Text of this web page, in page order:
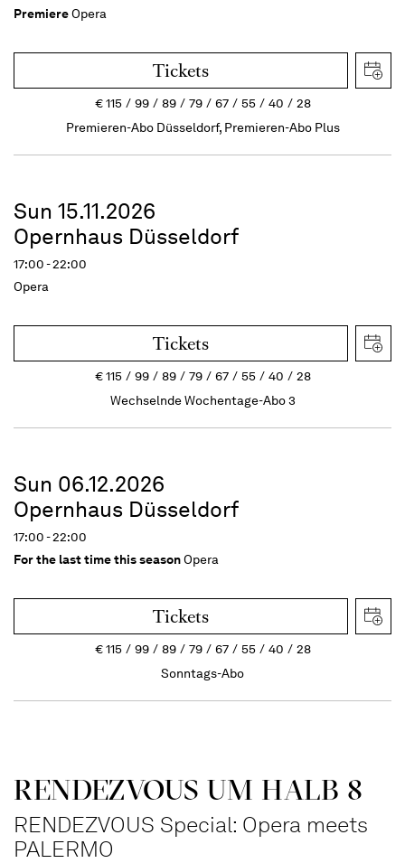
PremiereOpera
Tickets
€115 99 89 79 67 55 40
28
Premieren-Abo Düsseldorf, Premieren-Abo Plus
Sun 15.11.2026
Opernhaus Düsseldorf
17:00 - 22:00
Opera
Tickets
€115 99 89 79 67 55 40
28
Wechselnde Wochentage-Abo 3
Sun 06.12.2026
Opernhaus Düsseldorf
17:00 - 22:00
For the last time this seasonOpera
Tickets
€115 99 89 79 67 55 40
28
Sonntags-Abo
RENDEZVOUS UM HALB 8
RENDEZVOUS Special: Opera meets
PALERMO